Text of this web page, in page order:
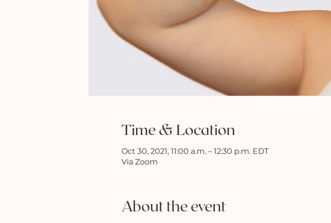
Time & Location
Oct 30, 2021, 11:00 a.m. – 12:30 p.m. EDT
Via Zoom
About the event